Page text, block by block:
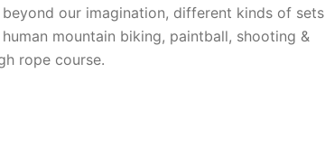
our imagination, different kinds of sets
mountain biking, paintball, shooting &
rope course.